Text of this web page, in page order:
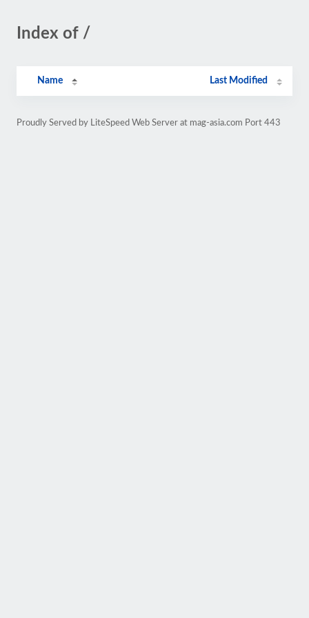
Index of /
Name Last Modified
Proudly Served by LiteSpeed Web Server at mag-asia.com Port 443